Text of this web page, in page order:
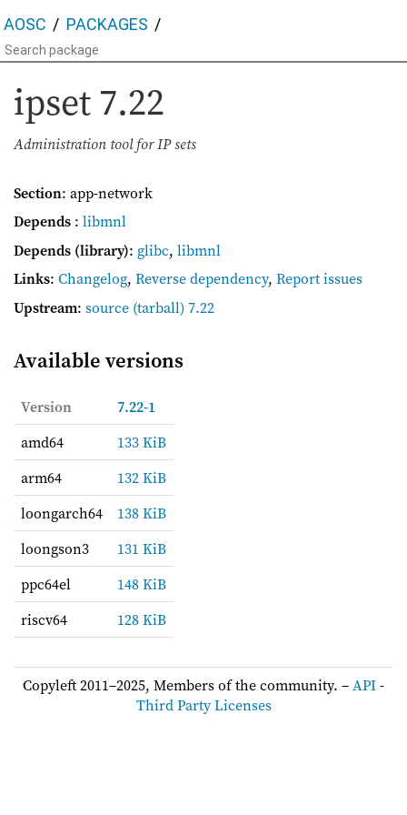
AOSC PACKAGES
ipset 7.22
Administration tool for IP sets
Section: app-network
Depends : libmnl
Depends (library): glibc, libmnl
Links: Changelog, Reverse dependency, Report issues
Upstream: source (tarball) 7.22
Available versions
Version
7.22-1
amd64
133 KiB
arm64
132 KiB
loongarch64
138 KiB
loongson3
131 KiB
ppc64el
148 KiB
riscv64
128 KiB
Copyleft 2011–2025, Members of the community. –API-
Third Party Licenses